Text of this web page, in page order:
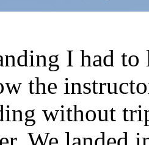
I had
the
without